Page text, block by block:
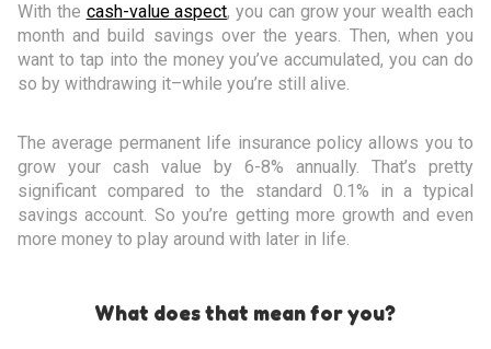
With the cash-value aspect, you can grow your wealth each
month and build savings over the years. Then, when you
want to tap into the money you’ve accumulated, you can do
so by withdrawing it–while you’re still alive.
The average permanent life insurance policy allows you to
grow your cash value by 6-8% annually. That’s pretty
significant compared to the standard 0.1% in a typical
savings account. So you’re getting more growth and even
more money to play around with later in life.
What does that mean for you?